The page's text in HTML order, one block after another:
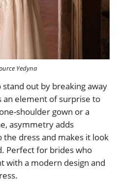
Yedyna
out by breaking away
element of surprise to
shoulder gown or a
asymmetry adds
dress and makes it look
Perfect for brides who
with a modern design and